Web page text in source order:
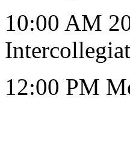
10:00 AM
12:00 PM